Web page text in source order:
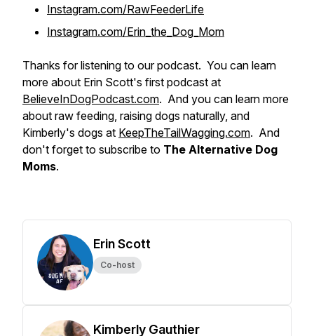
Instagram.com/RawFeederLife
Instagram.com/Erin_the_Dog_Mom
Thanks for listening to our podcast. You can learn
more about Erin Scott's first podcast at
BelieveInDogPodcast.com. And you can learn more
about raw feeding, raising dogs naturally, and
Kimberly's dogs at KeepTheTailWagging.com. And
don't forget to subscribe to The Alternative Dog
Moms.
Erin Scott
Co-host
Kimberly Gauthier